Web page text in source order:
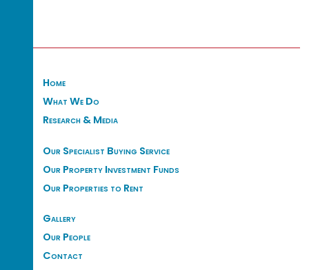
Home
What We Do
Research & Media
Our Specialist Buying Service
Our Property Investment Funds
Our Properties to Rent
Gallery
Our People
Contact